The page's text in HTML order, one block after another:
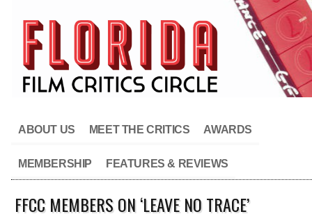
ABOUT US MEET THE CRITICS AWARDS
MEMBERSHIP FEATURES & REVIEWS
FFCC MEMBERS ON ‘LEAVE NO TRACE’